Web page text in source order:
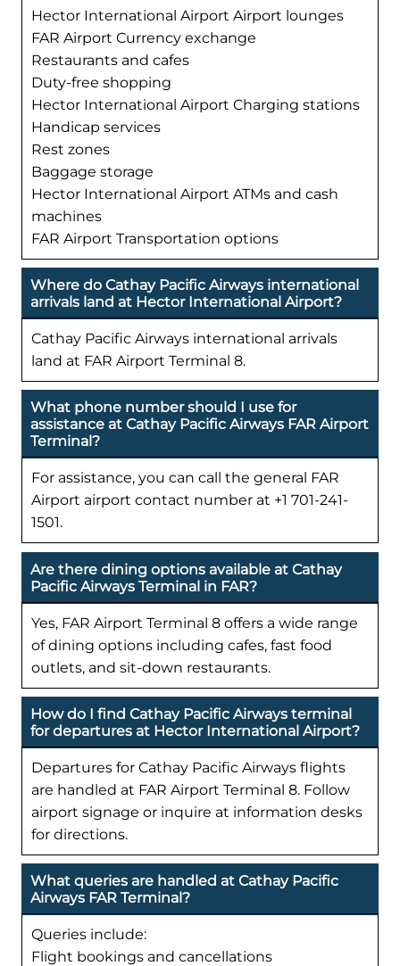
Hector International Airport Airport lounges
FAR Airport Currency exchange
Restaurants and cafes
Duty-free shopping
Hector International Airport Charging stations
Handicap services
Rest zones
Baggage storage
Hector International Airport ATMs and cash
machines
FAR Airport Transportation options
Where do Cathay Pacific Airways international
arrivals land at Hector International Airport?
Cathay Pacific Airways international arrivals
land at FAR Airport Terminal 8.
What phone number should I use for
assistance at Cathay Pacific Airways FAR Airport
Terminal?
For assistance, you can call the general FAR
Airport airport contact number at +1 701-241-
1501.
Are there dining options available at Cathay
Pacific Airways Terminal in FAR?
Yes, FAR Airport Terminal 8 offers a wide range
of dining options including cafes, fast food
outlets, and sit-down restaurants.
How do I find Cathay Pacific Airways terminal
for departures at Hector International Airport?
Departures for Cathay Pacific Airways flights
are handled at FAR Airport Terminal 8. Follow
airport signage or inquire at information desks
for directions.
What queries are handled at Cathay Pacific
Airways FAR Terminal?
Queries include:
Flight bookings and cancellations